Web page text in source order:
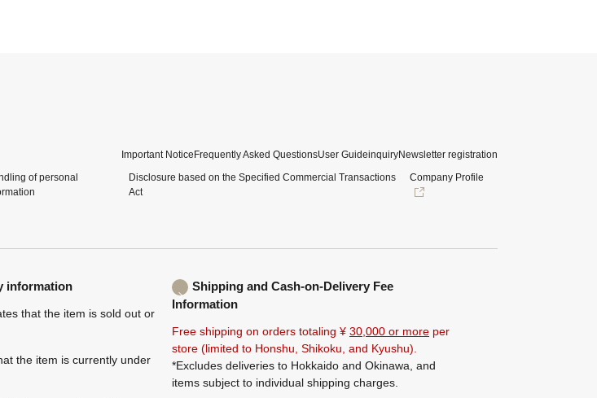
Important NoticeFrequently Asked QuestionsUser GuideinquiryNewsletter registration
of personal
Disclosure based on the Specified Commercial Transactions
Act
Company Profile
information
that the item is sold out or
the item is currently under
Shipping and Cash-on-Delivery Fee
Information
Free shipping on orders totaling ¥ 30,000 or more per
store (limited to Honshu, Shikoku, and Kyushu).
*Excludes deliveries to Hokkaido and Okinawa, and
items subject to individual shipping charges.